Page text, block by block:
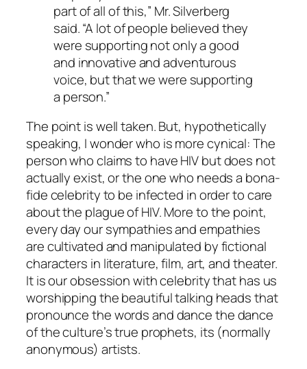
part of all of this,” Mr. Silverberg
said. “A lot of people believed they
were supporting not only a good
and innovative and adventurous
voice, but that we were supporting
a person.”
The point is well taken. But, hypothetically
speaking, I wonder who is more cynical: The
person who claims to have HIV but does not
actually exist, or the one who needs a bona-
fide celebrity to be infected in order to care
about the plague of HIV. More to the point,
every day our sympathies and empathies
are cultivated and manipulated by fictional
characters in literature, film, art, and theater.
It is our obsession with celebrity that has us
worshipping the beautiful talking heads that
pronounce the words and dance the dance
of the culture’s true prophets, its (normally
anonymous) artists.